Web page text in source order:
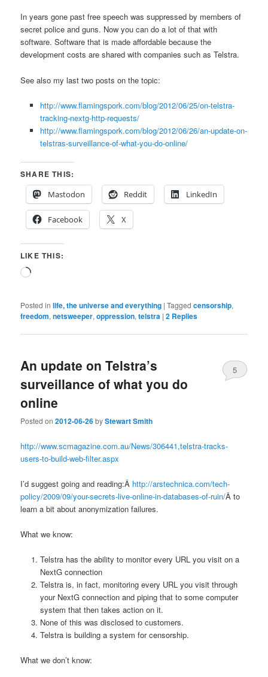
In years gone past free speech was suppressed by members of
secret police and guns. Now you can do a lot of that with
software. Software that is made affordable because the
development costs are shared with companies such as Telstra.
See also my last two posts on the topic:
http://www.flamingspork.com/blog/2012/06/25/on-telstra-
tracking-nextg-http-requests/
http://www.flamingspork.com/blog/2012/06/26/an-update-on-
telstras-surveillance-of-what-you-do-online/
SHARE THIS:
Mastodon
Reddit LinkedIn
Facebook X
LIKE THIS:
Loading…
Posted in life, the universe and everything |Tagged censorship,
freedom,netsweeper,oppression,telstra |2 Replies
An update on Telstra’s
surveillance of what you do
online
Posted on2012-06-26byStewart Smith
5
http://www.scmagazine.com.au/News/306441,telstra-tracks-
users-to-build-web-filter.aspx
I’d suggest going and reading:Â http://arstechnica.com/tech-
policy/2009/09/your-secrets-live-online-in-databases-of-ruin/Â to
learn a bit about anonymization failures.
What we know:
Telstra has the ability to monitor every URL you visit on a
NextG connection
Telstra is, in fact, monitoring every URL you visit through
your NextG connection and piping that to some computer
system that then takes action on it.
None of this was disclosed to customers.
Telstra is building a system for censorship.
What we don’t know: